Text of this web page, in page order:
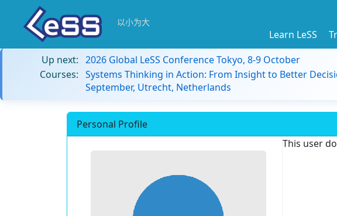
以小为大
Learn LeSS
Up next: 2026 Global LeSS Conference Tokyo, 8-9 October
Courses: Systems Thinking in Action: From Insight to Better
September, Utrecht, Netherlands
Personal Profile
This user